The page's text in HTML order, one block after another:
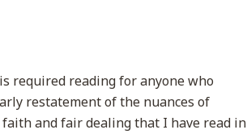
required reading for anyone who
restatement of the nuances of
and fair dealing that I have read in